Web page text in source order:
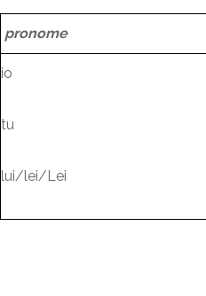
pronome
io
tu
lui/lei/Lei